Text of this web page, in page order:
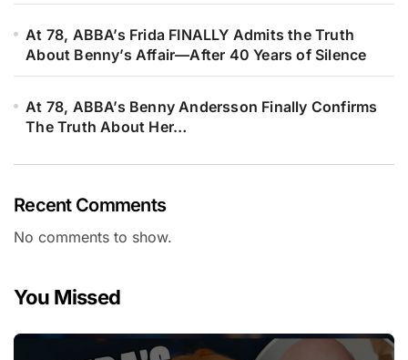
At 78, ABBA’s Frida FINALLY Admits the Truth
About Benny’s Affair—After 40 Years of Silence
At 78, ABBA’s Benny Andersson Finally Confirms
The Truth About Her…
Recent Comments
No comments to show.
You Missed